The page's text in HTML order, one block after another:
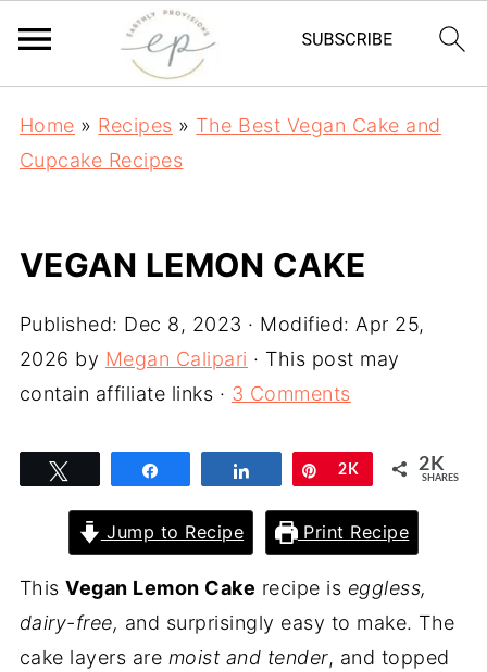
Home » Recipes » The Best Vegan Cake and
Cupcake Recipes
VEGAN LEMON CAKE
Published: Dec 8, 2023 · Modified: Apr 25,
2026 by Megan Calipari · This post may
contain affiliate links · 3 Comments
Share Pin
2K 2K
SHARES
Jump to Recipe Print Recipe
ThisVegan Lemon Cake recipe is eggless,
dairy-free, and surprisingly easy to make. The
cake layers are moist and tender, and topped